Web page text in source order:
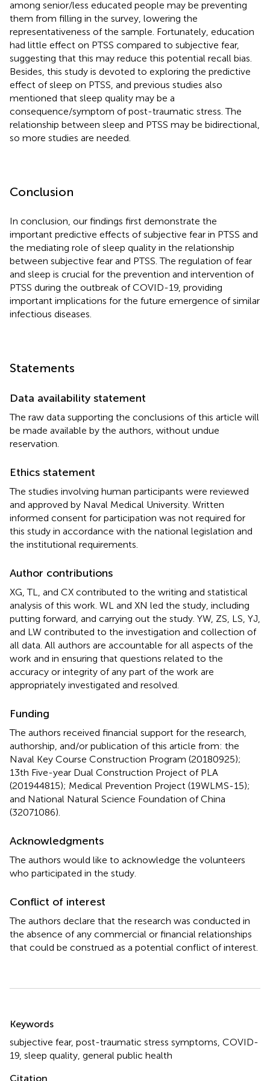
among senior/less educated people may be preventing
them from filling in the survey, lowering the
representativeness of the sample. Fortunately, education
had little effect on PTSS compared to subjective fear,
suggesting that this may reduce this potential recall bias.
Besides, this study is devoted to exploring the predictive
effect of sleep on PTSS, and previous studies also
mentioned that sleep quality may be a
consequence/symptom of post-traumatic stress. The
relationship between sleep and PTSS may be bidirectional,
so more studies are needed.
Conclusion
In conclusion, our findings first demonstrate the
important predictive effects of subjective fear in PTSS and
the mediating role of sleep quality in the relationship
between subjective fear and PTSS. The regulation of fear
and sleep is crucial for the prevention and intervention of
PTSS during the outbreak of COVID-19, providing
important implications for the future emergence of similar
infectious diseases.
Statements
Data availability statement
The raw data supporting the conclusions of this article will
be made available by the authors, without undue
reservation.
Ethics statement
The studies involving human participants were reviewed
and approved by Naval Medical University. Written
informed consent for participation was not required for
this study in accordance with the national legislation and
the institutional requirements.
Author contributions
XG, TL, and CX contributed to the writing and statistical
analysis of this work. WL and XN led the study, including
putting forward, and carrying out the study. YW, ZS, LS, YJ,
and LW contributed to the investigation and collection of
all data. All authors are accountable for all aspects of the
work and in ensuring that questions related to the
accuracy or integrity of any part of the work are
appropriately investigated and resolved.
Funding
The authors received financial support for the research,
authorship, and/or publication of this article from: the
Naval Key Course Construction Program (20180925);
13th Five-year Dual Construction Project of PLA
(201944815); Medical Prevention Project (19WLMS-15);
and National Natural Science Foundation of China
(32071086).
Acknowledgments
The authors would like to acknowledge the volunteers
who participated in the study.
Conflict of interest
The authors declare that the research was conducted in
the absence of any commercial or financial relationships
that could be construed as a potential conflict of interest.
Keywords
subjective fear, post-traumatic stress symptoms COVID-
19 sleep quality general public health
Citation